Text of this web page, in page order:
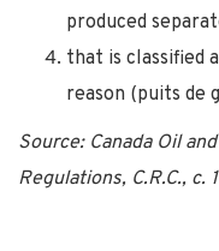
produced
that is classified
reason (puits de
Source: Canada Oil
Regulations, C.R.C., c.